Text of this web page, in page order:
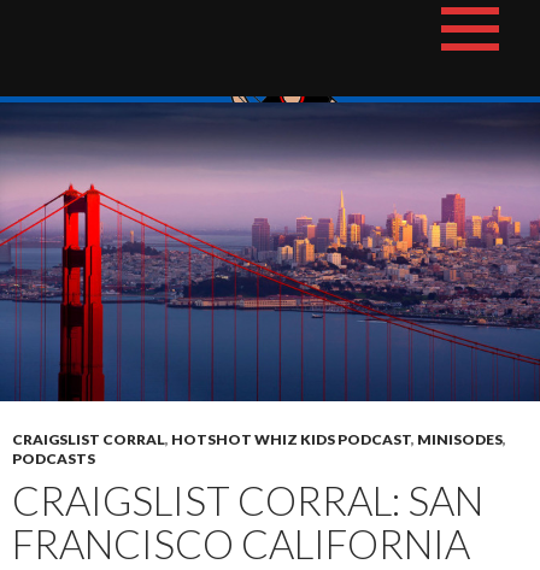
CRAIGSLIST CORRAL, HOTSHOT WHIZ KIDS PODCAST, MINISODES,
PODCASTS
CRAIGSLIST CORRAL: SAN
FRANCISCO CALIFORNIA